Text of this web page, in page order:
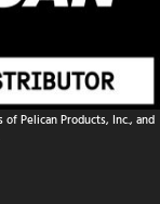
Pelican Products, Inc., and